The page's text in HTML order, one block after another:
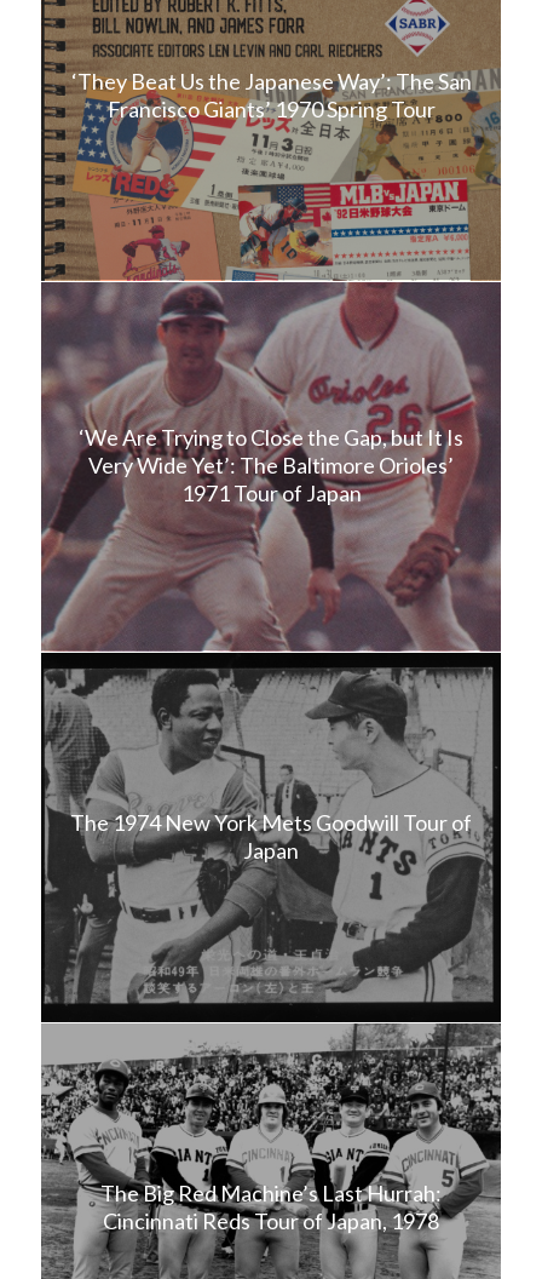
‘They Beat Us the Japanese Way’: The San
Francisco Giants’ 1970 Spring Tour
‘We Are Trying to Close the Gap, but It Is
Very Wide Yet’: The Baltimore Orioles’
1971 Tour of Japan
The 1974 New York Mets Goodwill Tour of
Japan
The Big Red Machine’s Last Hurrah:
Cincinnati Reds Tour of Japan, 1978